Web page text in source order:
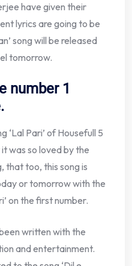
have given their
lyrics are going to be
song will be released
tomorrow.
number 1
‘Lal Pari’ of Housefull 5
was so loved by the
that too, this song is
or tomorrow with the
on the first number.
written with the
and entertainment.